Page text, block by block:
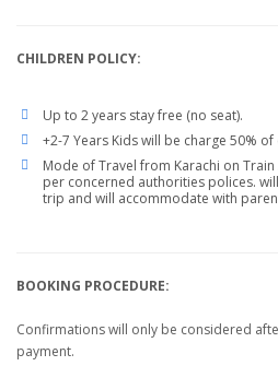
CHILDREN POLICY:
Up to 2 years stay free (no seat).
+2-7 Years Kids will be charge 50% of
Mode of Travel from Karachi on
per concerned authorities polices.
trip and will accommodate with
BOOKING PROCEDURE:
Confirmations will only be considered
payment.